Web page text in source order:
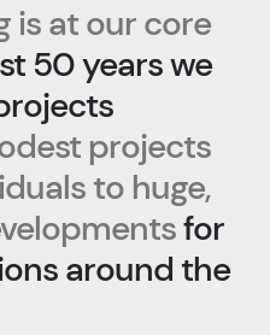
is at our core
50 years we
projects
to huge,
for
around the